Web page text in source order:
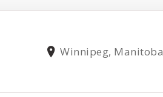
Winnipeg, Manitoba